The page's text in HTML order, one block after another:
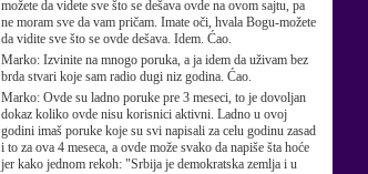
možete da videte sve što se dešava ovde na ovom sajtu, pa
ne moram sve da vam pričam. Imate oči, hvala Bogu-možete
da vidite sve što se ovde dešava. Idem. Ćao.
Marko: Izvinite na mnogo poruka, a ja idem da uživam bez
brda stvari koje sam radio dugi niz godina. Ćao.
Marko: Ovde su ladno poruke pre 3 meseci, to je dovoljan
dokaz koliko ovde nisu korisnici aktivni. Ladno u ovoj
godini imaš poruke koje su svi napisali za celu godinu zasad
i to za ova 4 meseca, a ovde može svako da napiše šta hoće
jer kako jednom rekoh: "Srbija je demokratska zemlja i u